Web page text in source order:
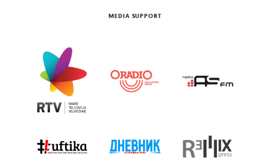
MEDIA SUPPORT